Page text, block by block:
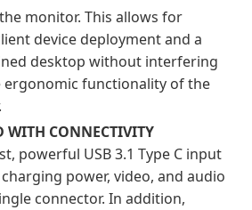
monitor. This allows for
device deployment and a
desktop without interfering
ergonomic functionality of the
WITH CONNECTIVITY
powerful USB 3.1 Type C input
power, video, and audio
connector. In addition,